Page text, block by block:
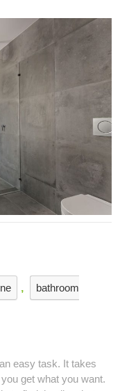
, bathroom
easy task. It takes
get what you want.